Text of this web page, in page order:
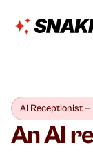
AI Receptionist
An AI